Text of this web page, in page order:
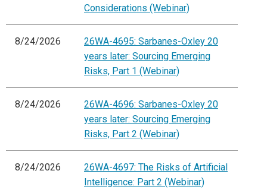
Considerations (Webinar)
8/24/2026
26WA-4695: Sarbanes-Oxley 20
years later: Sourcing Emerging
Risks, Part 1 (Webinar)
8/24/2026
26WA-4696: Sarbanes-Oxley 20
years later: Sourcing Emerging
Risks, Part 2 (Webinar)
8/24/2026
26WA-4697: The Risks of Artificial
Intelligence: Part 2 (Webinar)